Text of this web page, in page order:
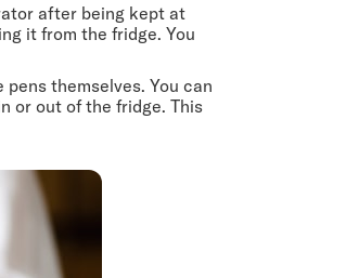
after being kept at
it from the fridge. You
themselves. You can
or out of the fridge. This